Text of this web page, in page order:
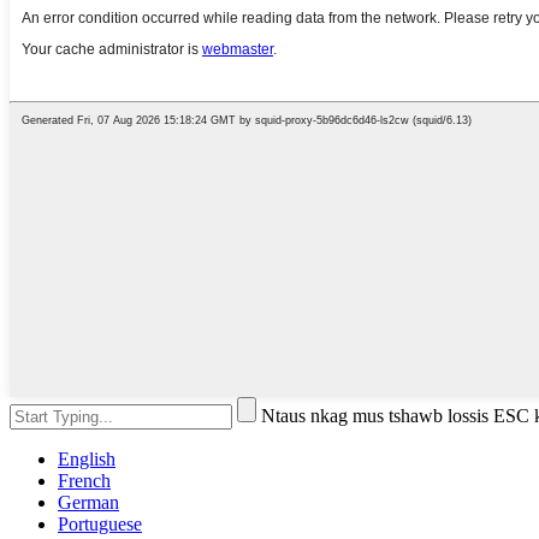
Ntaus nkag mus tshawb lossis ESC
English
French
German
Portuguese